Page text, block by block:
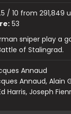
/ 10 from 291,849
53
sniper play a
of Stalingrad.
Annaud
Annaud, Alain
Harris, Joseph